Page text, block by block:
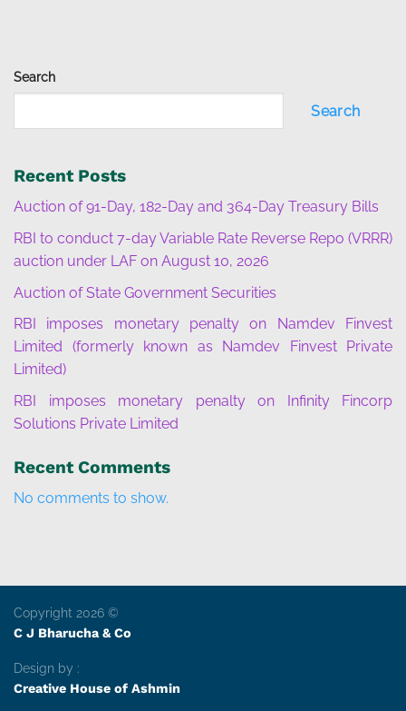
Search
Search
Recent Posts
Auction of 91-Day, 182-Day and 364-Day Treasury Bills
RBI to conduct 7-day Variable Rate Reverse Repo (VRRR)
auction under LAF on August 10, 2026
Auction of State Government Securities
RBI imposes monetary penalty on Namdev Finvest
Limited (formerly known as Namdev Finvest Private
Limited)
RBI imposes monetary penalty on Infinity Fincorp
Solutions Private Limited
Recent Comments
No comments to show.
Copyright 2026 ©
C J Bharucha & Co
Design by :
Creative House of Ashmin